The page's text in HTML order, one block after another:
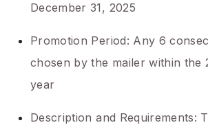
December 31, 2025
Promotion Period: Any 6
chosen by the mailer within the
year
Description and Requirements: